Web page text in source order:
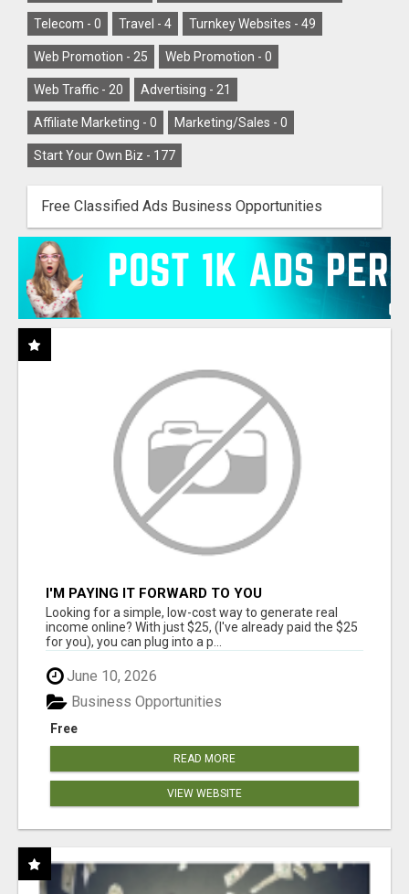
Telecom - 0 Travel - 4 Turnkey Websites - 49
Web Promotion - 25 Web Promotion - 0
Web Traffic - 20 Advertising - 21
Affiliate Marketing - 0 Marketing/Sales - 0
Start Your Own Biz - 177
Free Classified Ads Business Opportunities
I'M PAYING IT FORWARD TO YOU
Looking for a simple, low-cost way to generate real
income online? With just $25, (I've already paid the $25
for you), you can plug into a p...
June 10, 2026
Free
Business Opportunities
READ MORE
VIEW WEBSITE